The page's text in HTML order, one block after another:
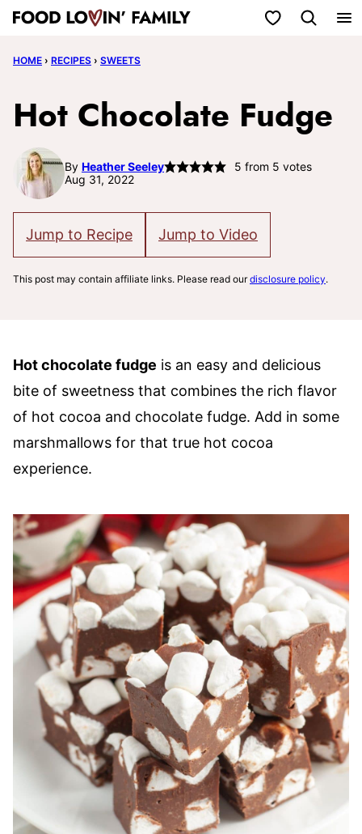
Skip
content
My Favorites
HOME › RECIPES › SWEETS
Hot Chocolate Fudge
By Heather Seeley 5 from 5 votes
Aug 31, 2022
Jump to Recipe Jump to Video
This post may contain affiliate links. Please read ourdisclosure policy.
Hot chocolate fudge is an easy and delicious
bite of sweetness that combines the rich flavor
of hot cocoa and chocolate fudge. Add in some
marshmallows for that true hot cocoa
experience.